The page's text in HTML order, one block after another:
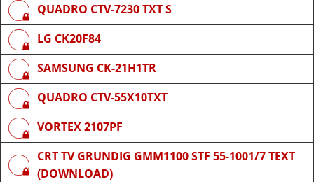
QUADRO CTV-7230 TXT S
LG CK20F84
SAMSUNG CK-21H1TR
QUADRO CTV-55X10TXT
VORTEX 2107PF
CRT TV GRUNDIG GMM1100 STF 55-1001/7 TEXT
(DOWNLOAD)